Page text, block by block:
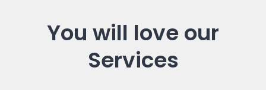
You will love our
Services